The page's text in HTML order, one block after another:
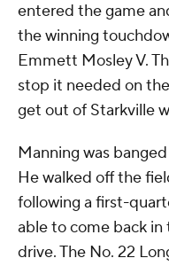
entered the game
the winning
Emmett Mosley V.
stop it needed on
get out of Starkville
Manning was
He walked off the
following a first-
able to come back
drive. The No. 22